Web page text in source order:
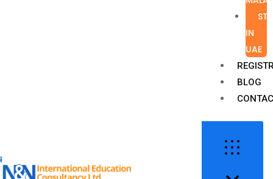
IN
UAE
BLOG